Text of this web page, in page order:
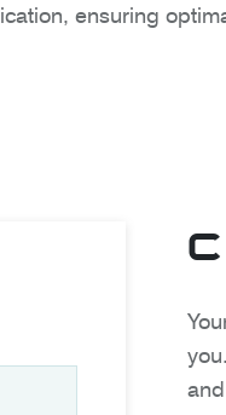
ensuring